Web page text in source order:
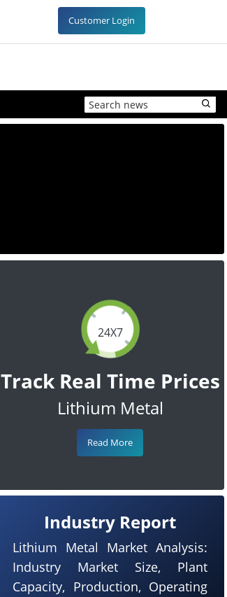
Customer Login
24X7
Track Real Time Prices
Lithium Metal
Read More
Industry Report
Lithium Metal Market Analysis:
Industry Market Size, Plant
Capacity, Production, Operating